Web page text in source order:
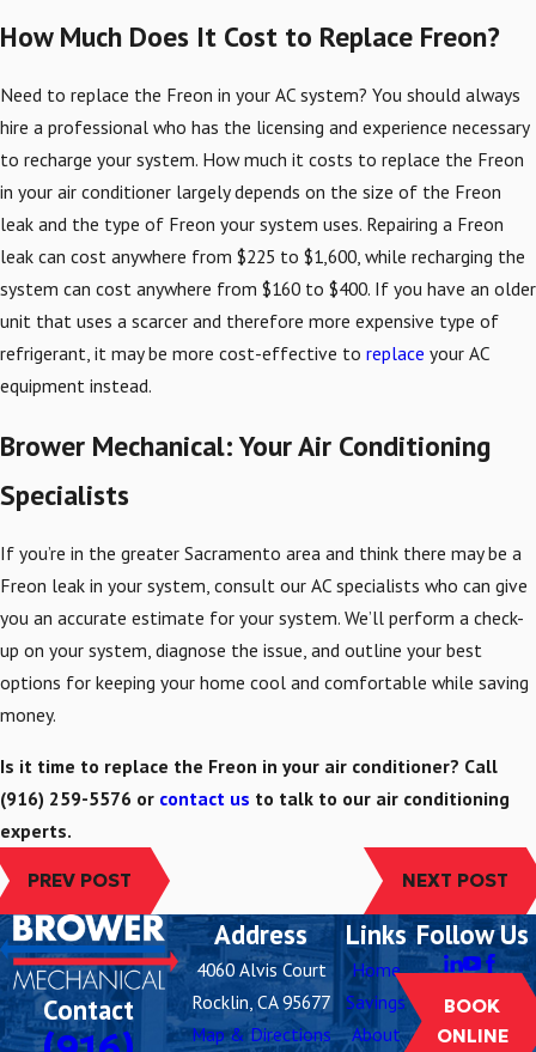
How Much Does It Cost to Replace Freon?
Need to replace the Freon in your AC system? You should always
hire a professional who has the licensing and experience necessary
to recharge your system. How much it costs to replace the Freon
in your air conditioner largely depends on the size of the Freon
leak and the type of Freon your system uses. Repairing a Freon
leak can cost anywhere from $225 to $1,600, while recharging the
system can cost anywhere from $160 to $400. If you have an older
unit that uses a scarcer and therefore more expensive type of
refrigerant, it may be more cost-effective to replace your AC
equipment instead.
Brower Mechanical: Your Air Conditioning
Specialists
If you’re in the greater Sacramento area and think there may be a
Freon leak in your system, consult our AC specialists who can give
you an accurate estimate for your system. We’ll perform a check-
up on your system, diagnose the issue, and outline your best
options for keeping your home cool and comfortable while saving
money.
Is it time to replace the Freon in your air conditioner? Call
(916) 259-5576 or contact us to talk to our air conditioning
experts.
PREV POST NEXT POST
Contact
Address
4060 Alvis Court
Rocklin, CA 95677
Map & Directions
Links
Home
Savings
About
Follow Us
BOOK
ONLINE